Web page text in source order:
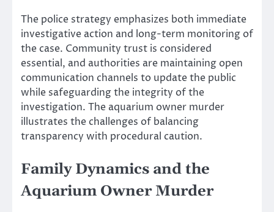
The police strategy emphasizes both immediate
investigative action and long-term monitoring of
the case. Community trust is considered
essential, and authorities are maintaining open
communication channels to update the public
while safeguarding the integrity of the
investigation. The aquarium owner murder
illustrates the challenges of balancing
transparency with procedural caution.
Family Dynamics and the
Aquarium Owner Murder